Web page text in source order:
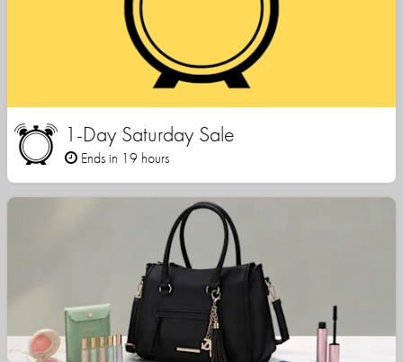
1-Day Saturday Sale
Ends in 19 hours